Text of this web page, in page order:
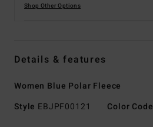
Shop Other Options
Details & features
Women Blue Polar Fleece
Style EBJPF00121 Color Code